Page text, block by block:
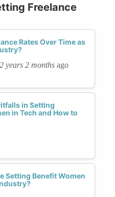
Freelance
Rates Over Time as
2 years 2 months ago
in Setting
in Tech and How to
Setting Benefit Women